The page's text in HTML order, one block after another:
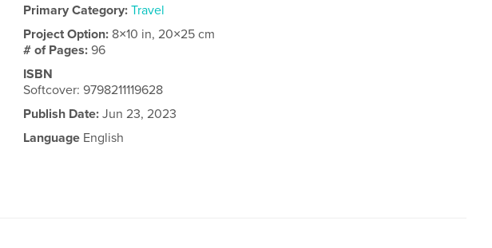
Primary Category: Travel
Project Option: 8×10 in, 20×25 cm
# of Pages:96
ISBN
Softcover: 9798211119628
Publish Date: Jun 23, 2023
Language English